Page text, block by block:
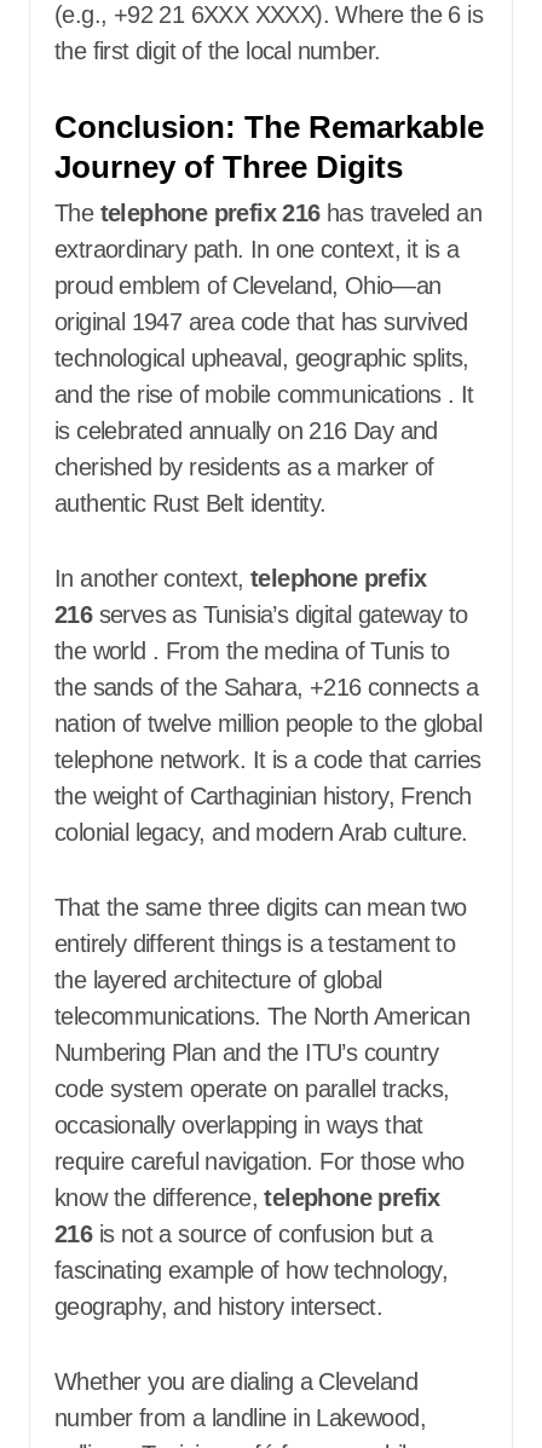
(e.g., +92 21 6XXX XXXX). Where the 6 is
the first digit of the local number.
Conclusion: The Remarkable
Journey of Three Digits
The telephone prefix 216has traveled an
extraordinary path. In one context, it is a
proud emblem of Cleveland, Ohio—an
original 1947 area code that has survived
technological upheaval, geographic splits,
and the rise of mobile communications . It
is celebrated annually on 216 Day and
cherished by residents as a marker of
authentic Rust Belt identity.
In another context, telephone prefix
216serves as Tunisia’s digital gateway to
the world . From the medina of Tunis to
the sands of the Sahara, +216 connects a
nation of twelve million people to the global
telephone network. It is a code that carries
the weight of Carthaginian history, French
colonial legacy, and modern Arab culture.
That the same three digits can mean two
entirely different things is a testament to
the layered architecture of global
telecommunications. The North American
Numbering Plan and the ITU’s country
code system operate on parallel tracks,
occasionally overlapping in ways that
require careful navigation. For those who
know the difference,telephone prefix
216is not a source of confusion but a
fascinating example of how technology,
geography, and history intersect.
Whether you are dialing a Cleveland
number from a landline in Lakewood,